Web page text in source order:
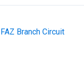
FAZ Branch Circuit